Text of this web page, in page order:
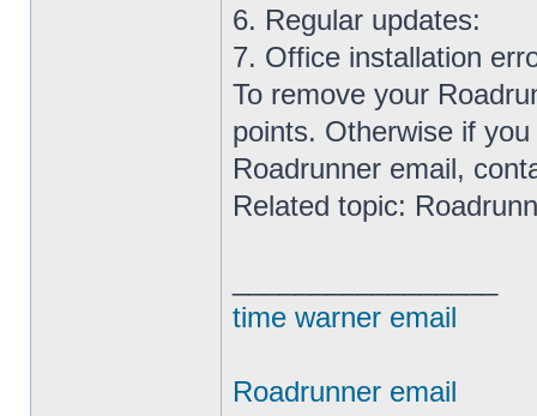
6. Regular updates:
7. Office installation
To remove your
points. Otherwise if
Roadrunner email,
Related topic:
time warner email
Roadrunner email